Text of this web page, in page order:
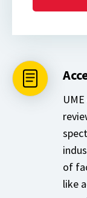
of
like